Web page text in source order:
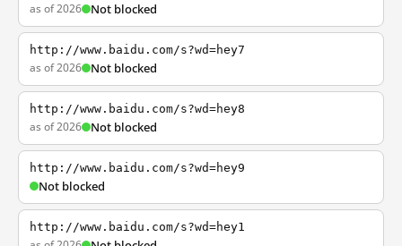
as of 2026 Not blocked
http://www.baidu.com/s?wd=hey7
as of 2026 Not blocked
http://www.baidu.com/s?wd=hey8
as of 2026 Not blocked
http://www.baidu.com/s?wd=hey9
Not blocked
http://www.baidu.com/s?wd=hey1